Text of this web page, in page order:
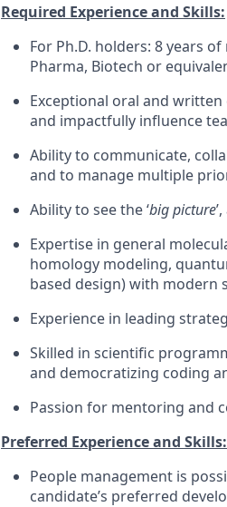
Required Experience and Skills:
For Ph.D. holders: 8 years
Pharma, Biotech or
Exceptional oral and
and impactfully influence
Ability to communicate,
and to manage multiple
Ability to see the ‘big picture
Expertise in general
homology modeling,
based design) with modern
Experience in leading
Skilled in scientific
and democratizing coding
Passion for mentoring and
Preferred Experience and Skills:
People management is
candidate’s preferred